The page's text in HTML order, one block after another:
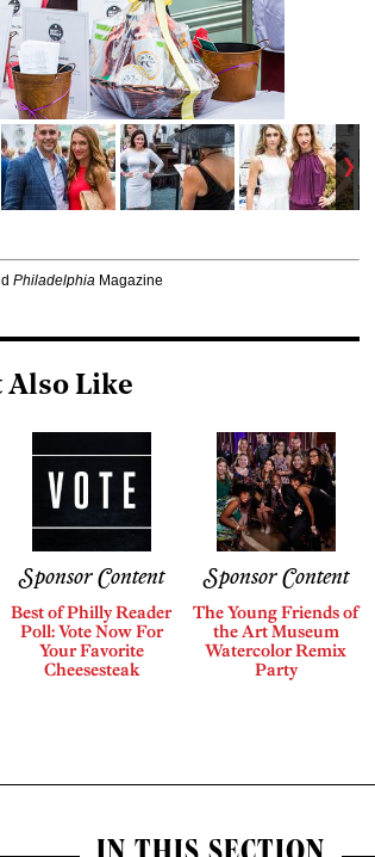
Philadelphia Magazine
Also Like
Sponsor Content
Best of Philly Reader
Poll: Vote Now For
Your Favorite
Cheesesteak
Sponsor Content
The Young Friends of
the Art Museum
Watercolor Remix
Party